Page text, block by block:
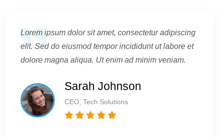
Lorem ipsum dolor sit amet, consectetur adipiscing
elit. Sed do eiusmod tempor incididunt ut labore et
dolore magna aliqua. Ut enim ad minim veniam.
Sarah Johnson
CEO, Tech Solutions